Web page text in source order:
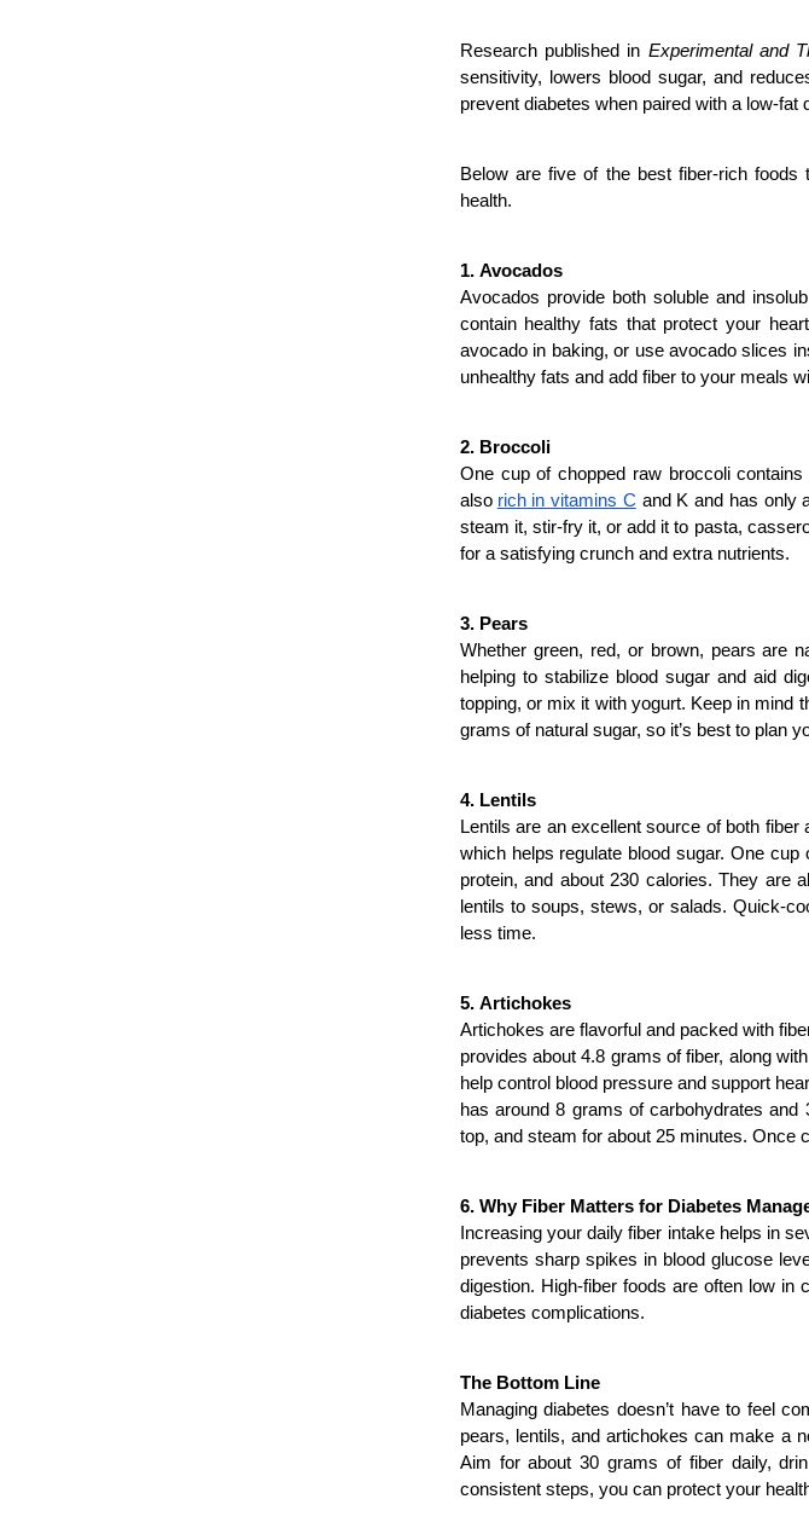
Research published in Experimental and
sensitivity, lowers blood sugar, and
prevent diabetes when paired with a low-
Below are five of the best fiber-rich foods
health.
1. Avocados
Avocados provide both soluble and
contain healthy fats that protect your
avocado in baking, or use avocado slices
unhealthy fats and add fiber to your meals
2. Broccoli
One cup of chopped raw broccoli
also rich in vitamins C and K and has only
steam it, stir-fry it, or add it to pasta,
for a satisfying crunch and extra nutrients.
3. Pears
Whether green, red, or brown, pears are
helping to stabilize blood sugar and aid
topping, or mix it with yogurt. Keep in mind
grams of natural sugar, so it’s best to plan
4. Lentils
Lentils are an excellent source of both
which helps regulate blood sugar. One
protein, and about 230 calories. They are
lentils to soups, stews, or salads. Quick-
less time.
5. Artichokes
Artichokes are flavorful and packed with
provides about 4.8 grams of fiber, along
help control blood pressure and support
has around 8 grams of carbohydrates
top, and steam for about 25 minutes. Once
6. Why Fiber Matters for Diabetes
Increasing your daily fiber intake helps in
prevents sharp spikes in blood glucose
digestion. High-fiber foods are often low in
diabetes complications.
The Bottom Line
Managing diabetes doesn’t have to feel
pears, lentils, and artichokes can make a
Aim for about 30 grams of fiber daily,
consistent steps, you can protect your